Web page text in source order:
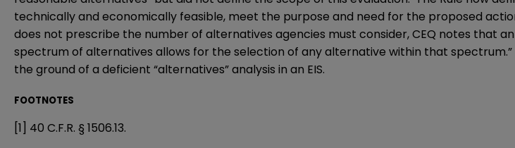
technically and economically feasible, meet the purpose and need for the proposed
does not prescribe the number of alternatives agencies must consider, CEQ notes that
spectrum of alternatives allows for the selection of any alternative within that
the ground of a deficient “alternatives” analysis in an EIS.
FOOTNOTES
[1] 40 C.F.R. § 1506.13.